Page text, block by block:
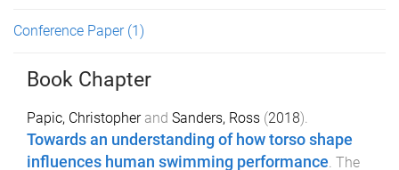
Conference Paper (1)
Book Chapter
Papic, Christopherand Sanders, Ross (2018).
Towards an understanding of how torso shape
influences human swimming performance. The